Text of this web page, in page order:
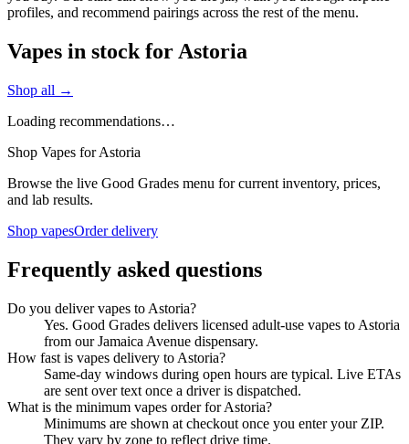
profiles, and recommend pairings across the rest of the menu.
Vapes in stock for Astoria
Shop all →
Loading recommendations…
Shop Vapes for Astoria
Browse the live Good Grades menu for current inventory, prices,
and lab results.
Shop vapesOrder delivery
Frequently asked questions
Do you deliver vapes to Astoria?
Yes. Good Grades delivers licensed adult-use vapes to Astoria
from our Jamaica Avenue dispensary.
How fast is vapes delivery to Astoria?
Same-day windows during open hours are typical. Live ETAs
are sent over text once a driver is dispatched.
What is the minimum vapes order for Astoria?
Minimums are shown at checkout once you enter your ZIP.
They vary by zone to reflect drive time.